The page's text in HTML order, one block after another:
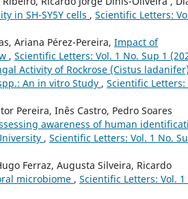
in SH-SY5Y cells , Scientific Letters:
Ariana Pérez-Pereira, Impact of
, Scientific Letters: Vol. 1 No. Sup 1
Activity of Rockrose (Cistus ladanifer)
An in vitro Study , Scientific Letters:
Pereira, Inês Castro, Pedro Soares
awareness of human
, Scientific Letters: Vol. 1 No.
Ferraz, Augusta Silveira, Ricardo
microbiome , Scientific Letters: Vol. 1